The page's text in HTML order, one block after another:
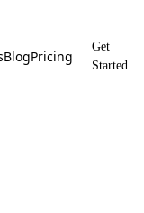
BlogPricing
Get
Started